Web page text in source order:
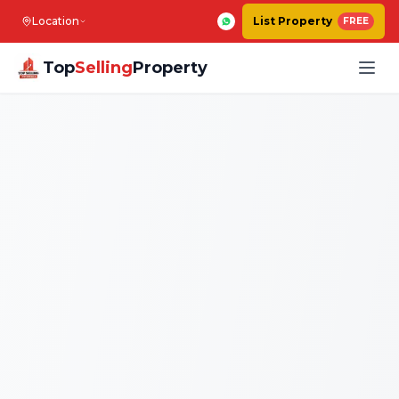
Location List Property FREE
TopSellingProperty